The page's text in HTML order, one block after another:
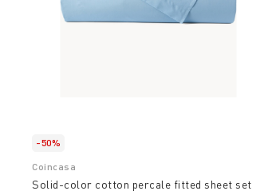
-50%
Coincasa
Solid-color cotton percale fitted sheet set